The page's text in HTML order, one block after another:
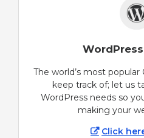
The world’s most
keep track of; let us
WordPress needs so
making your
Click